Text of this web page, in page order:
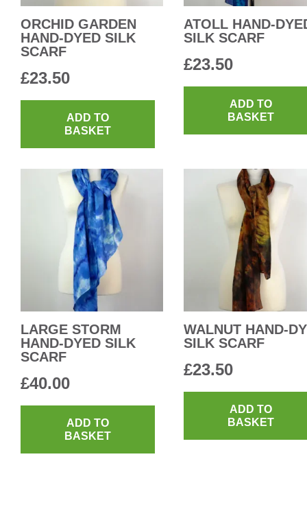
ORCHID GARDEN
HAND-DYED SILK
SCARF
£23.50
ADD TO
BASKET
ATOLL HAND-
SILK SCARF
£23.50
ADD TO
BASKET
LARGE STORM
HAND-DYED SILK
SCARF
£40.00
ADD TO
BASKET
WALNUT HAND-
SILK SCARF
£23.50
ADD TO
BASKET